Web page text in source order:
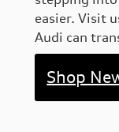
easier. Visit
Audi can
Shop